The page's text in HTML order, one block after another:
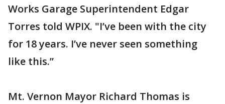
Works Garage Superintendent Edgar
Torres told WPIX. "I’ve been with the city
for 18 years. I’ve never seen something
like this.”
Mt. Vernon Mayor Richard Thomas is